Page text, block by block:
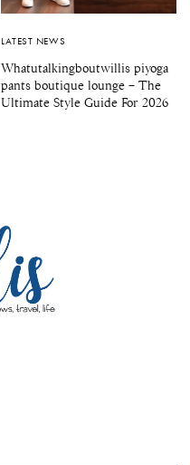
LATEST NEWS
Whatutalkingboutwillis piyoga
pants boutique lounge – The
Ultimate Style Guide For 2026